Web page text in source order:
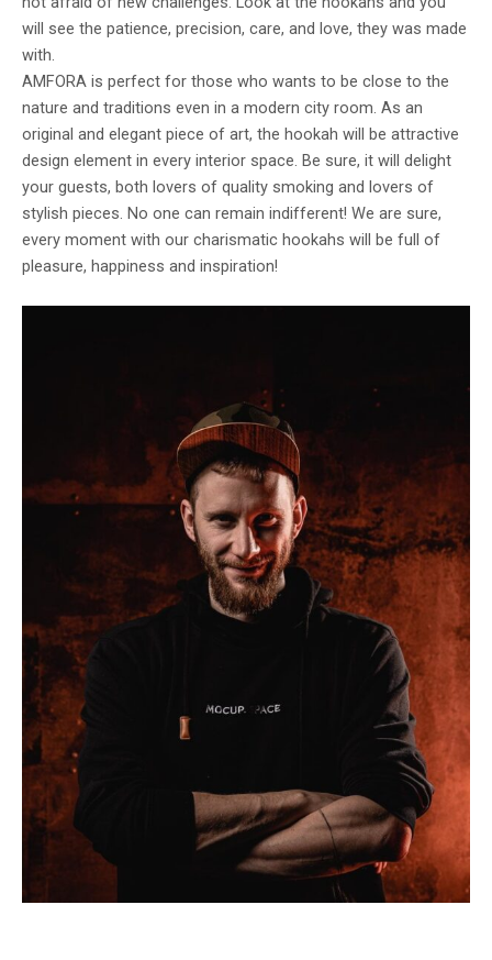
will see the patience, precision, care, and love, they was made
with.
AMFORA is perfect for those who wants to be close to the
nature and traditions even in a modern city room. As an
original and elegant piece of art, the hookah will be attractive
design element in every interior space. Be sure, it will delight
your guests, both lovers of quality smoking and lovers of
stylish pieces. No one can remain indifferent! We are sure,
every moment with our charismatic hookahs will be full of
pleasure, happiness and inspiration!